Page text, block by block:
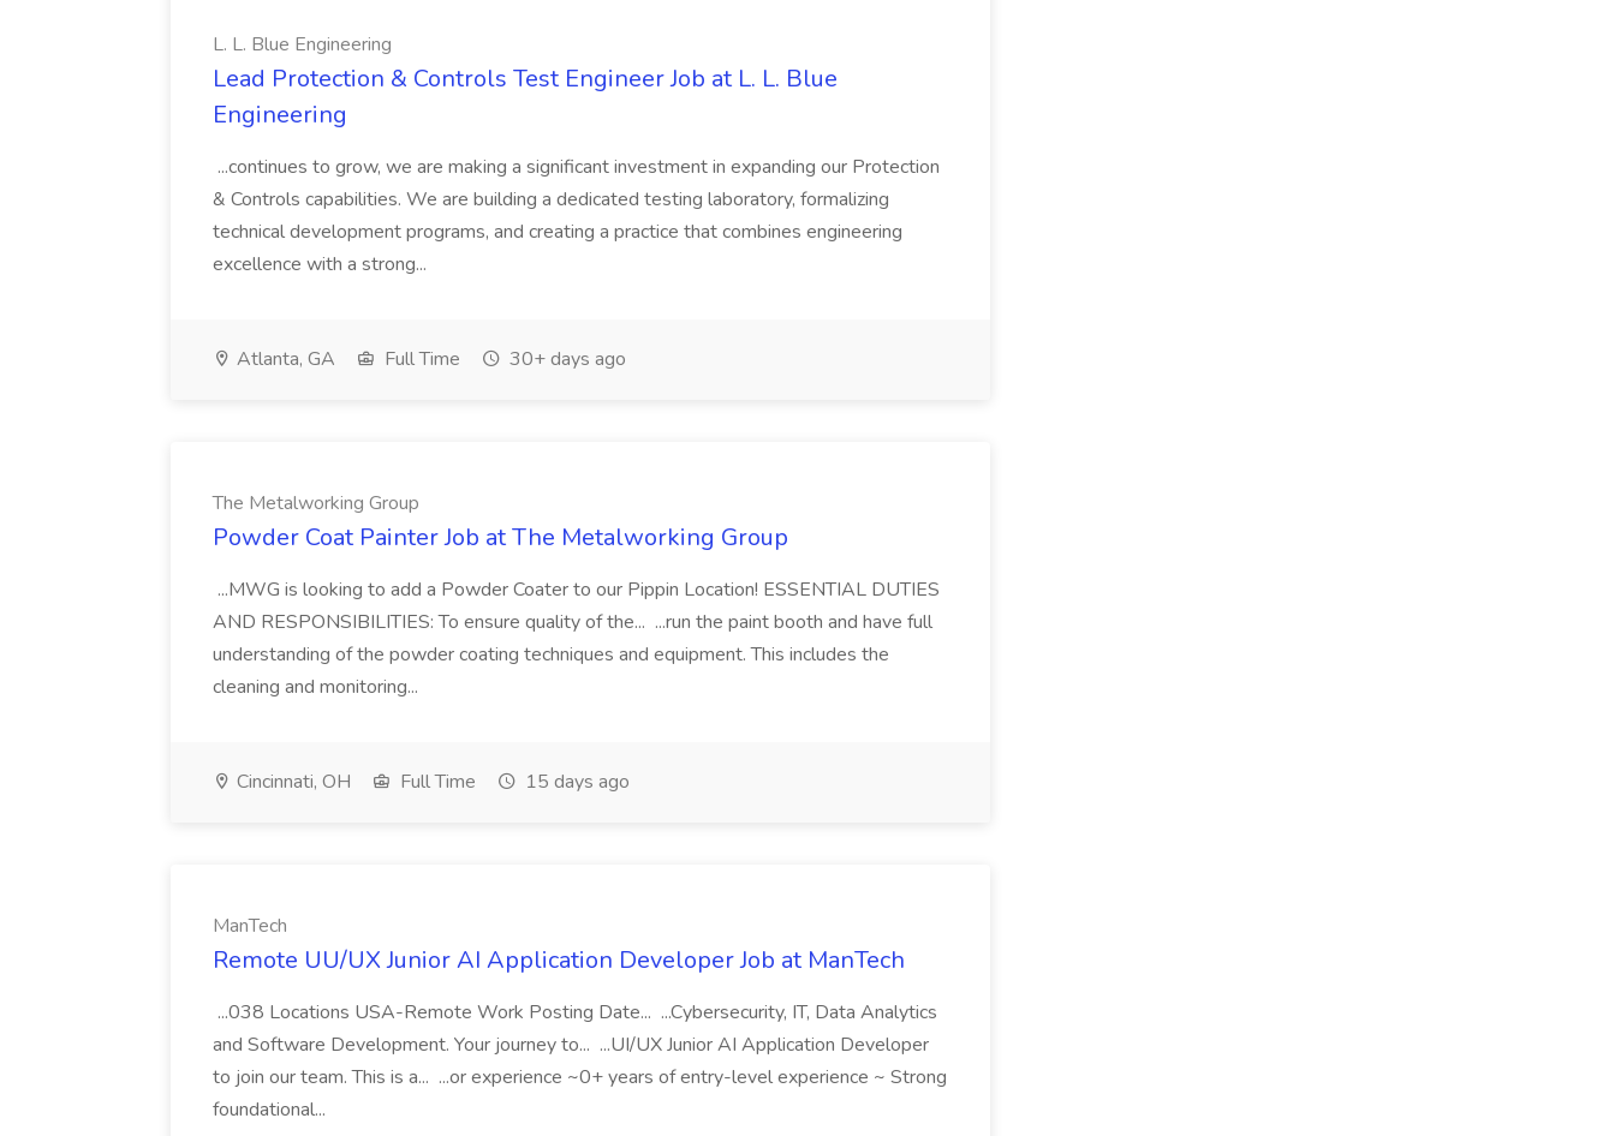
L. L. Blue Engineering
Lead Protection & Controls Test Engineer Job at L. L. Blue
Engineering
...continues to grow, we are making a significant investment in expanding our Protection
& Controls capabilities. We are building a dedicated testing laboratory, formalizing
technical development programs, and creating a practice that combines engineering
excellence with a strong...
Atlanta, GA Full Time 30+ days ago
The Metalworking Group
Powder Coat Painter Job at The Metalworking Group
...MWG is looking to add a Powder Coater to our Pippin Location! ESSENTIAL DUTIES
AND RESPONSIBILITIES: To ensure quality of the... ...run the paint booth and have full
understanding of the powder coating techniques and equipment. This includes the
cleaning and monitoring...
Cincinnati, OH Full Time 15 days ago
ManTech
Remote UU/UX Junior AI Application Developer Job at ManTech
...038 Locations USA-Remote Work Posting Date... ...Cybersecurity, IT, Data Analytics
and Software Development. Your journey to... ...UI/UX Junior AI Application Developer
to join our team. This is a... ...or experience ~0+ years of entry-level experience ~ Strong
foundational...